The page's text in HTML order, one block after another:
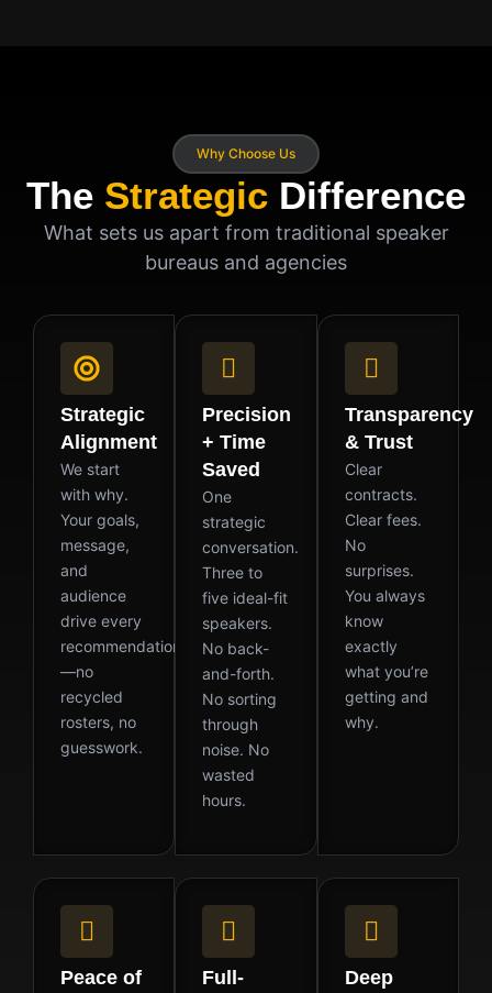
Why Choose Us
The Strategic Difference
What sets us apart from traditional speaker
bureaus and agencies
Strategic
Alignment
We start
with why.
Your goals,
message,
and
audience
drive every
recommendation
—no
recycled
rosters, no
guesswork.
Precision
+ Time
Saved
One
strategic
conversation.
Three to
five ideal-fit
speakers.
No back-
and-forth.
No sorting
through
noise. No
wasted
hours.
Transparency
& Trust
Clear
contracts.
Clear fees.
No
surprises.
You always
know
exactly
what you’re
getting and
why.
Peace of Full- Deep